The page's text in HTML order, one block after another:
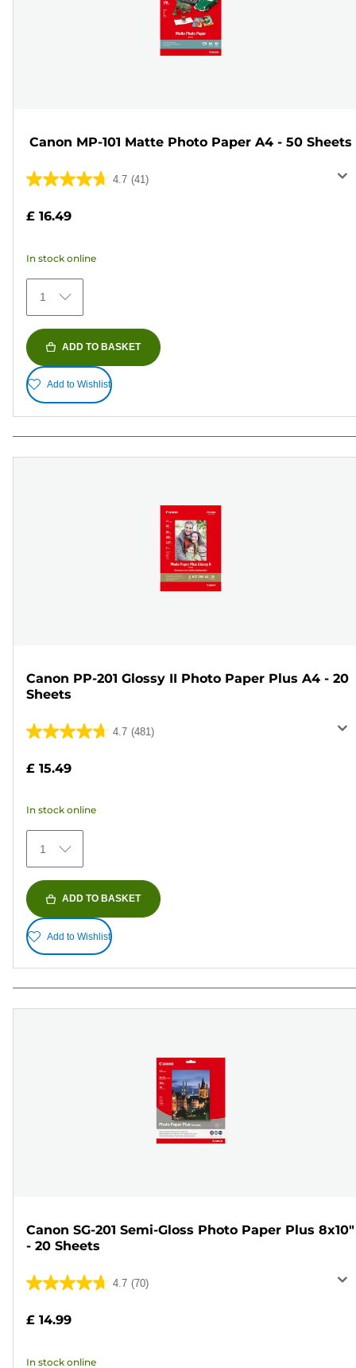
Canon MP-101 Matte Photo Paper A4 - 50 Sheets
4.7 (41)
4.7
stars.
41
reviews
£ 16.49
In stock online
1
ADD TO BASKET
Add to Wishlist
Canon PP-201 Glossy II Photo Paper Plus A4 - 20
Sheets
4.7 (481)
4.7
of
stars.
481
reviews
£ 15.49
In stock online
1
ADD TO BASKET
Add to Wishlist
Canon SG-201 Semi-Gloss Photo Paper Plus 8x10"
- 20 Sheets
4.7 (70)
4.7
£ 14.99
In stock online